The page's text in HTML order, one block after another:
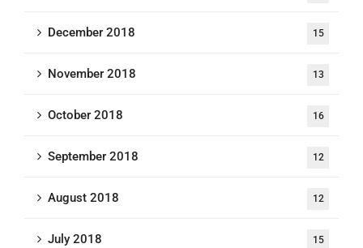
December 2018 15
November 2018 13
October 2018 16
September 2018 12
August 2018 12
July 2018 15